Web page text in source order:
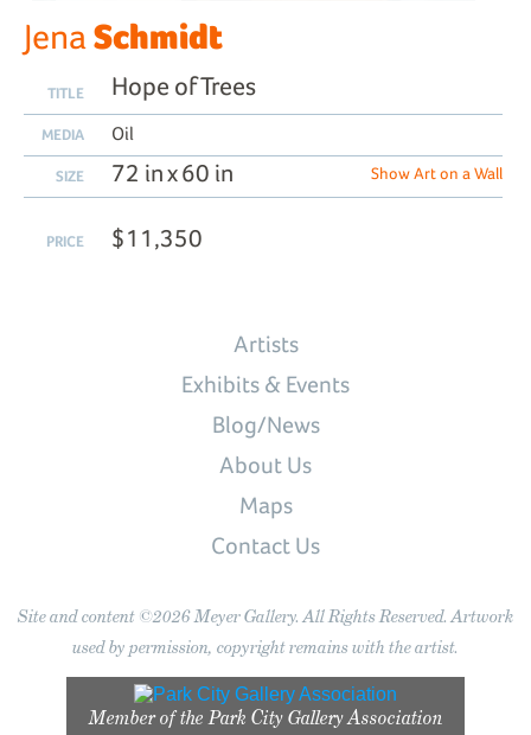
JenaSchmidt
TITLE Hope of Trees
MEDIA Oil
SIZE 72 in x 60 in Show Art on a Wall
PRICE $11,350
Artists
Exhibits & Events
Blog/News
About Us
Maps
Contact Us
Site and content ©2026 Meyer Gallery. All Rights Reserved. Artwork
used by permission, copyright remains with the artist.
Member of thePark City Gallery Association